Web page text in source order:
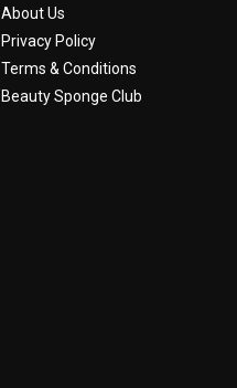
About Us
Privacy Policy
Terms & Conditions
Beauty Sponge Club